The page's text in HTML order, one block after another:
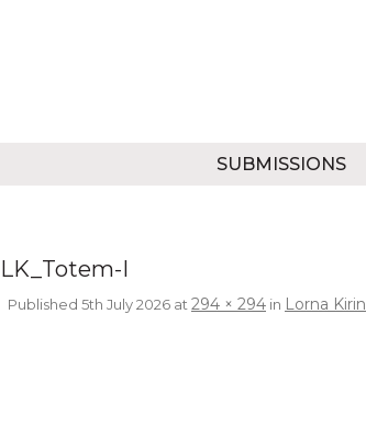
SUBMISSIONS
LK_Totem-I
Published 5th July 2026 at294 × 294 in Lorna Kirin